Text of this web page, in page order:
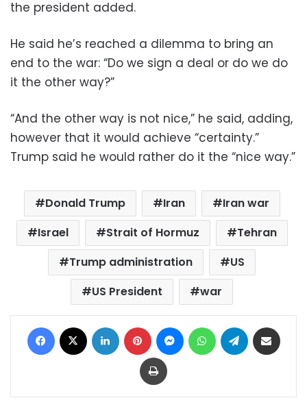
the president added.
He said he’s reached a dilemma to bring an
end to the war: “Do we sign a deal or do we do
it the other way?”
“And the other way is not nice,” he said, adding,
however that it would achieve “certainty.”
Trump said he would rather do it the “nice way.”
Donald Trump Iran
Iran war
Israel
Strait of Hormuz
Tehran
Trump administration
US
US President
war
Facebook LinkedIn Pinterest MessengerWhatsAppTelegram
Print